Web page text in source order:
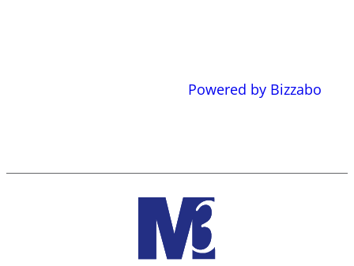
Powered by Bizzabo